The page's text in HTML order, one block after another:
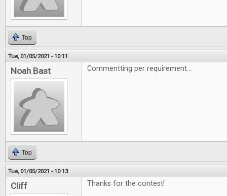
Top
Tue, 01/05/2021 - 10:11
Noah Bast Commentting per requirement...
Top
Tue, 01/05/2021 - 10:13
Cliff Thanks for the contest!